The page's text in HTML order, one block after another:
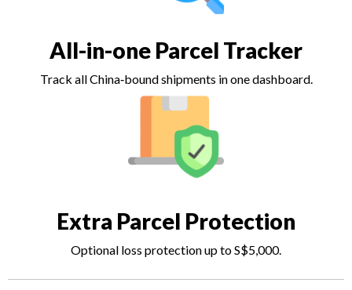
All-in-one Parcel Tracker
Track all China‑bound shipments in one dashboard.
Extra Parcel Protection
Optional loss protection up to S$5,000.